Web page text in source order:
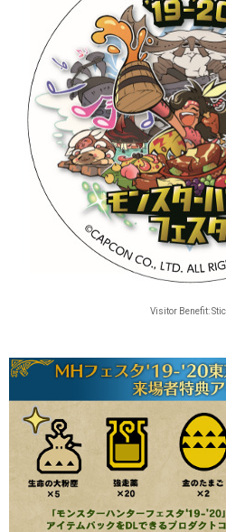
Visitor Benefit: